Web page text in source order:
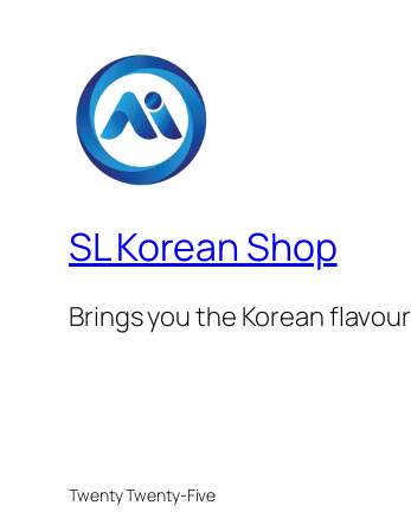
SL Korean Shop
Brings you the Korean flavour
Twenty Twenty-Five